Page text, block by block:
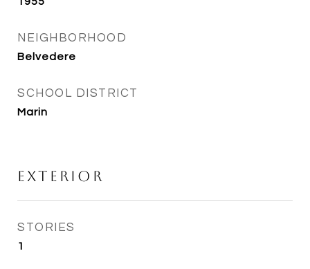
NEIGHBORHOOD
Belvedere
SCHOOL DISTRICT
Marin
Exterior
STORIES
1